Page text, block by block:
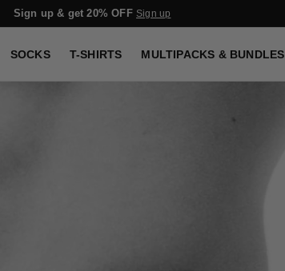
Sign up & get 20% OFF Sign up
SOCKS T-SHIRTS MULTIPACKS & BUNDLES